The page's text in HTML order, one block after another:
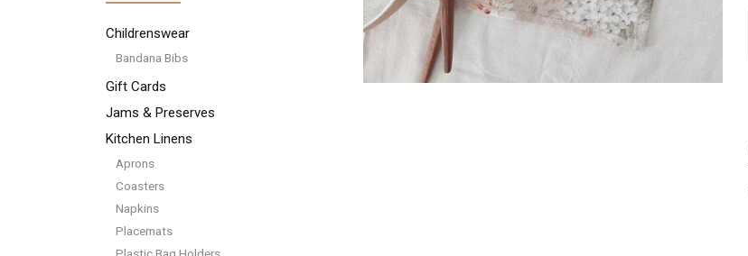
Childrenswear
Bandana Bibs
Gift Cards
Jams & Preserves
Kitchen Linens
Aprons
Coasters
Napkins
Placemats